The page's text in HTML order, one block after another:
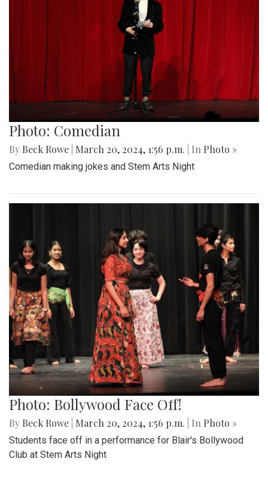
Photo: Comedian
By Beck Rowe March 20, 2024, 1:56 p.m. | In Photo »
Comedian making jokes and Stem Arts Night
Photo: Bollywood Face Off!
By Beck Rowe March 20, 2024, 1:56 p.m. | In Photo »
Students face off in a performance for Blair's Bollywood
Club at Stem Arts Night